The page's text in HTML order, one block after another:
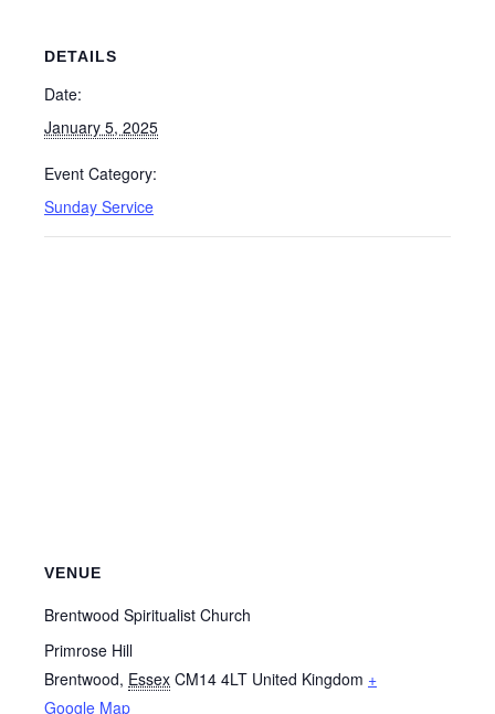
DETAILS
Date:
January 5, 2025
Event Category:
Sunday Service
VENUE
Brentwood Spiritualist Church
Primrose Hill
Brentwood, Essex CM14 4LT United Kingdom +
Google Map